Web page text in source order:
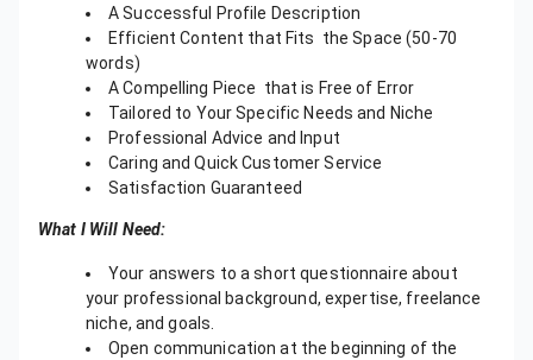
A Successful Profile Description
Efficient Content that Fits the Space (50-70
words)
A Compelling Piece that is Free of Error
Tailored to Your Specific Needs and Niche
Professional Advice and Input
Caring and Quick Customer Service
Satisfaction Guaranteed
What I Will Need:
Your answers to a short questionnaire about
your professional background, expertise, freelance
niche, and goals.
Open communication at the beginning of the